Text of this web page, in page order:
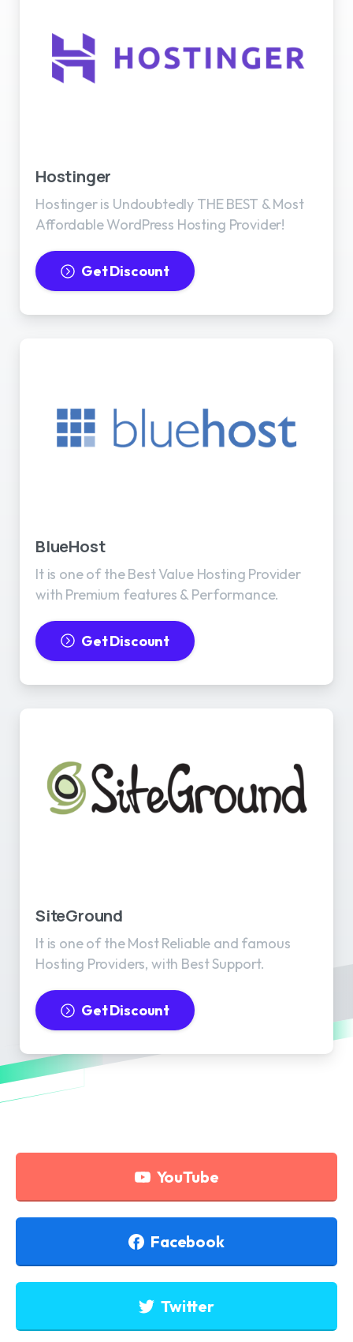
Hostinger
Hostinger is Undoubtedly THE BEST & Most
Affordable WordPress Hosting Provider!
Get Discount
BlueHost
It is one of the Best Value Hosting Provider
with Premium features & Performance.
Get Discount
SiteGround
It is one of the Most Reliable and famous
Hosting Providers, with Best Support.
Get Discount
YouTube
Facebook
Twitter